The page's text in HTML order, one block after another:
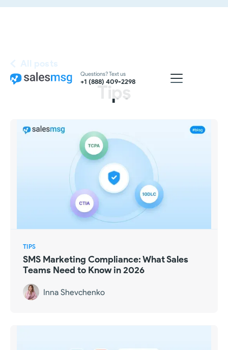
Questions? Text us
+1 (888) 409-2298
All posts
Tips
TIPS
SMS Marketing Compliance: What Sales
Teams Need to Know in 2026
Inna Shevchenko